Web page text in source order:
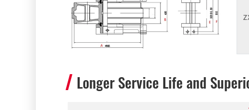
Longer Service Life and